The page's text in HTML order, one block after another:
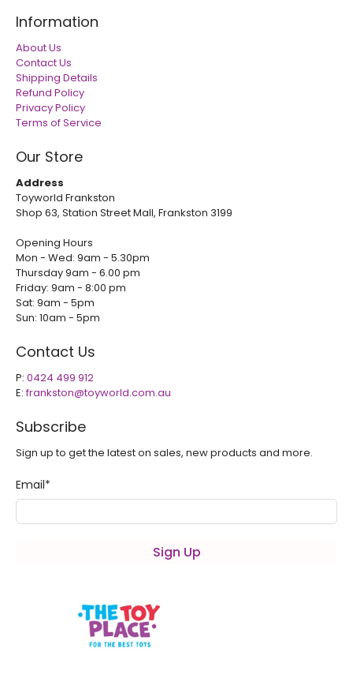
Information
About Us
Contact Us
Shipping Details
Refund Policy
Privacy Policy
Terms of Service
Our Store
Address
Toyworld Frankston
Shop 63, Station Street Mall, Frankston 3199
Opening Hours
Mon - Wed: 9am - 5.30pm
Thursday 9am - 6.00 pm
Friday: 9am - 8:00 pm
Sat: 9am - 5pm
Sun: 10am - 5pm
Contact Us
P: 0424 499 912
E:frankston@toyworld.com.au
Subscribe
Sign up to get the latest on sales, new products and more.
Email*
Sign Up